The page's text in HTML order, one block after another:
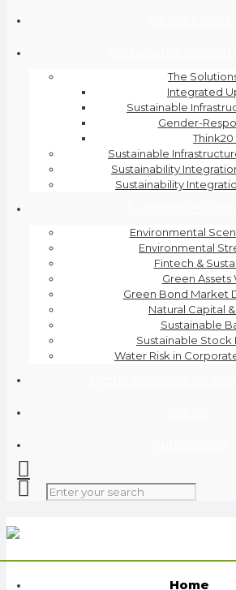
The
Integrated
Sustainable
Gender-
Sustainable
Sustainability
Sustainability
Environmental
Environmental
Fintech &
Green Assets
Green Bond Market
Natural Capital
Sustainable
Sustainable Stock
Water Risk in
Home